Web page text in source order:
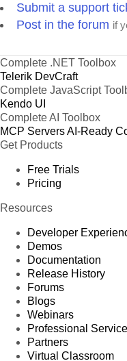
Submit a support
Post in the forum if
Complete .NET Toolbox
Telerik DevCraft
Complete JavaScript
Kendo UI
Complete AI Toolbox
MCP ServersAI-Ready
Get Products
Free Trials
Pricing
Resources
Developer
Demos
Documentation
Release History
Forums
Blogs
Webinars
Professional
Partners
Virtual Classroom